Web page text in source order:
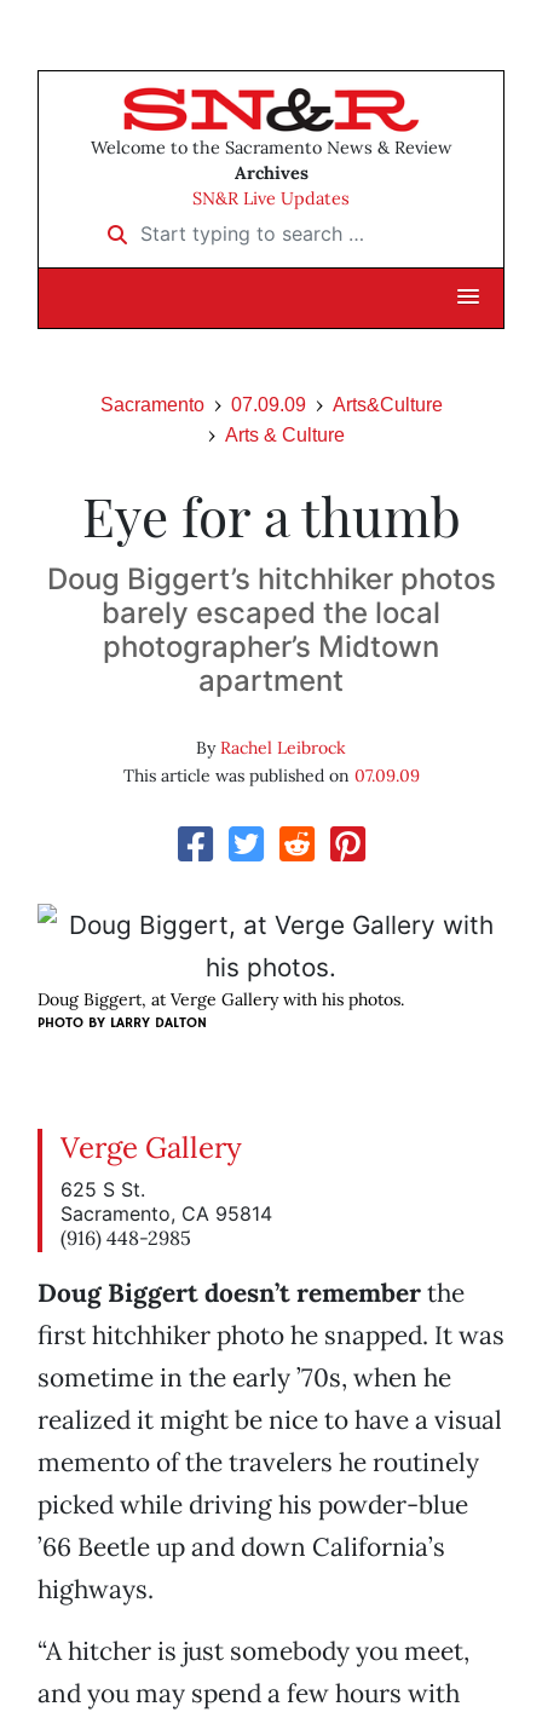
Welcome to the Sacramento News & Review
Archives
SN&R Live Updates
Start typing to search …
Sacramento 07.09.09
Arts&Culture
Arts & Culture
Eye for a thumb
Doug Biggert’s hitchhiker photos
barely escaped the local
photographer’s Midtown
apartment
ByRachel Leibrock
This article was published on 07.09.09
Doug Biggert, at Verge Gallery with his photos.
PHOTO BY LARRY DALTON
Verge Gallery
625 S St.
Sacramento, CA 95814
(916) 448-2985
Doug Biggert doesn’t rememberthe
first hitchhiker photo he snapped. It was
sometime in the early ’70s, when he
realized it might be nice to have a visual
memento of the travelers he routinely
picked while driving his powder-blue
’66 Beetle up and down California’s
highways.
“A hitcher is just somebody you meet,
and you may spend a few hours with